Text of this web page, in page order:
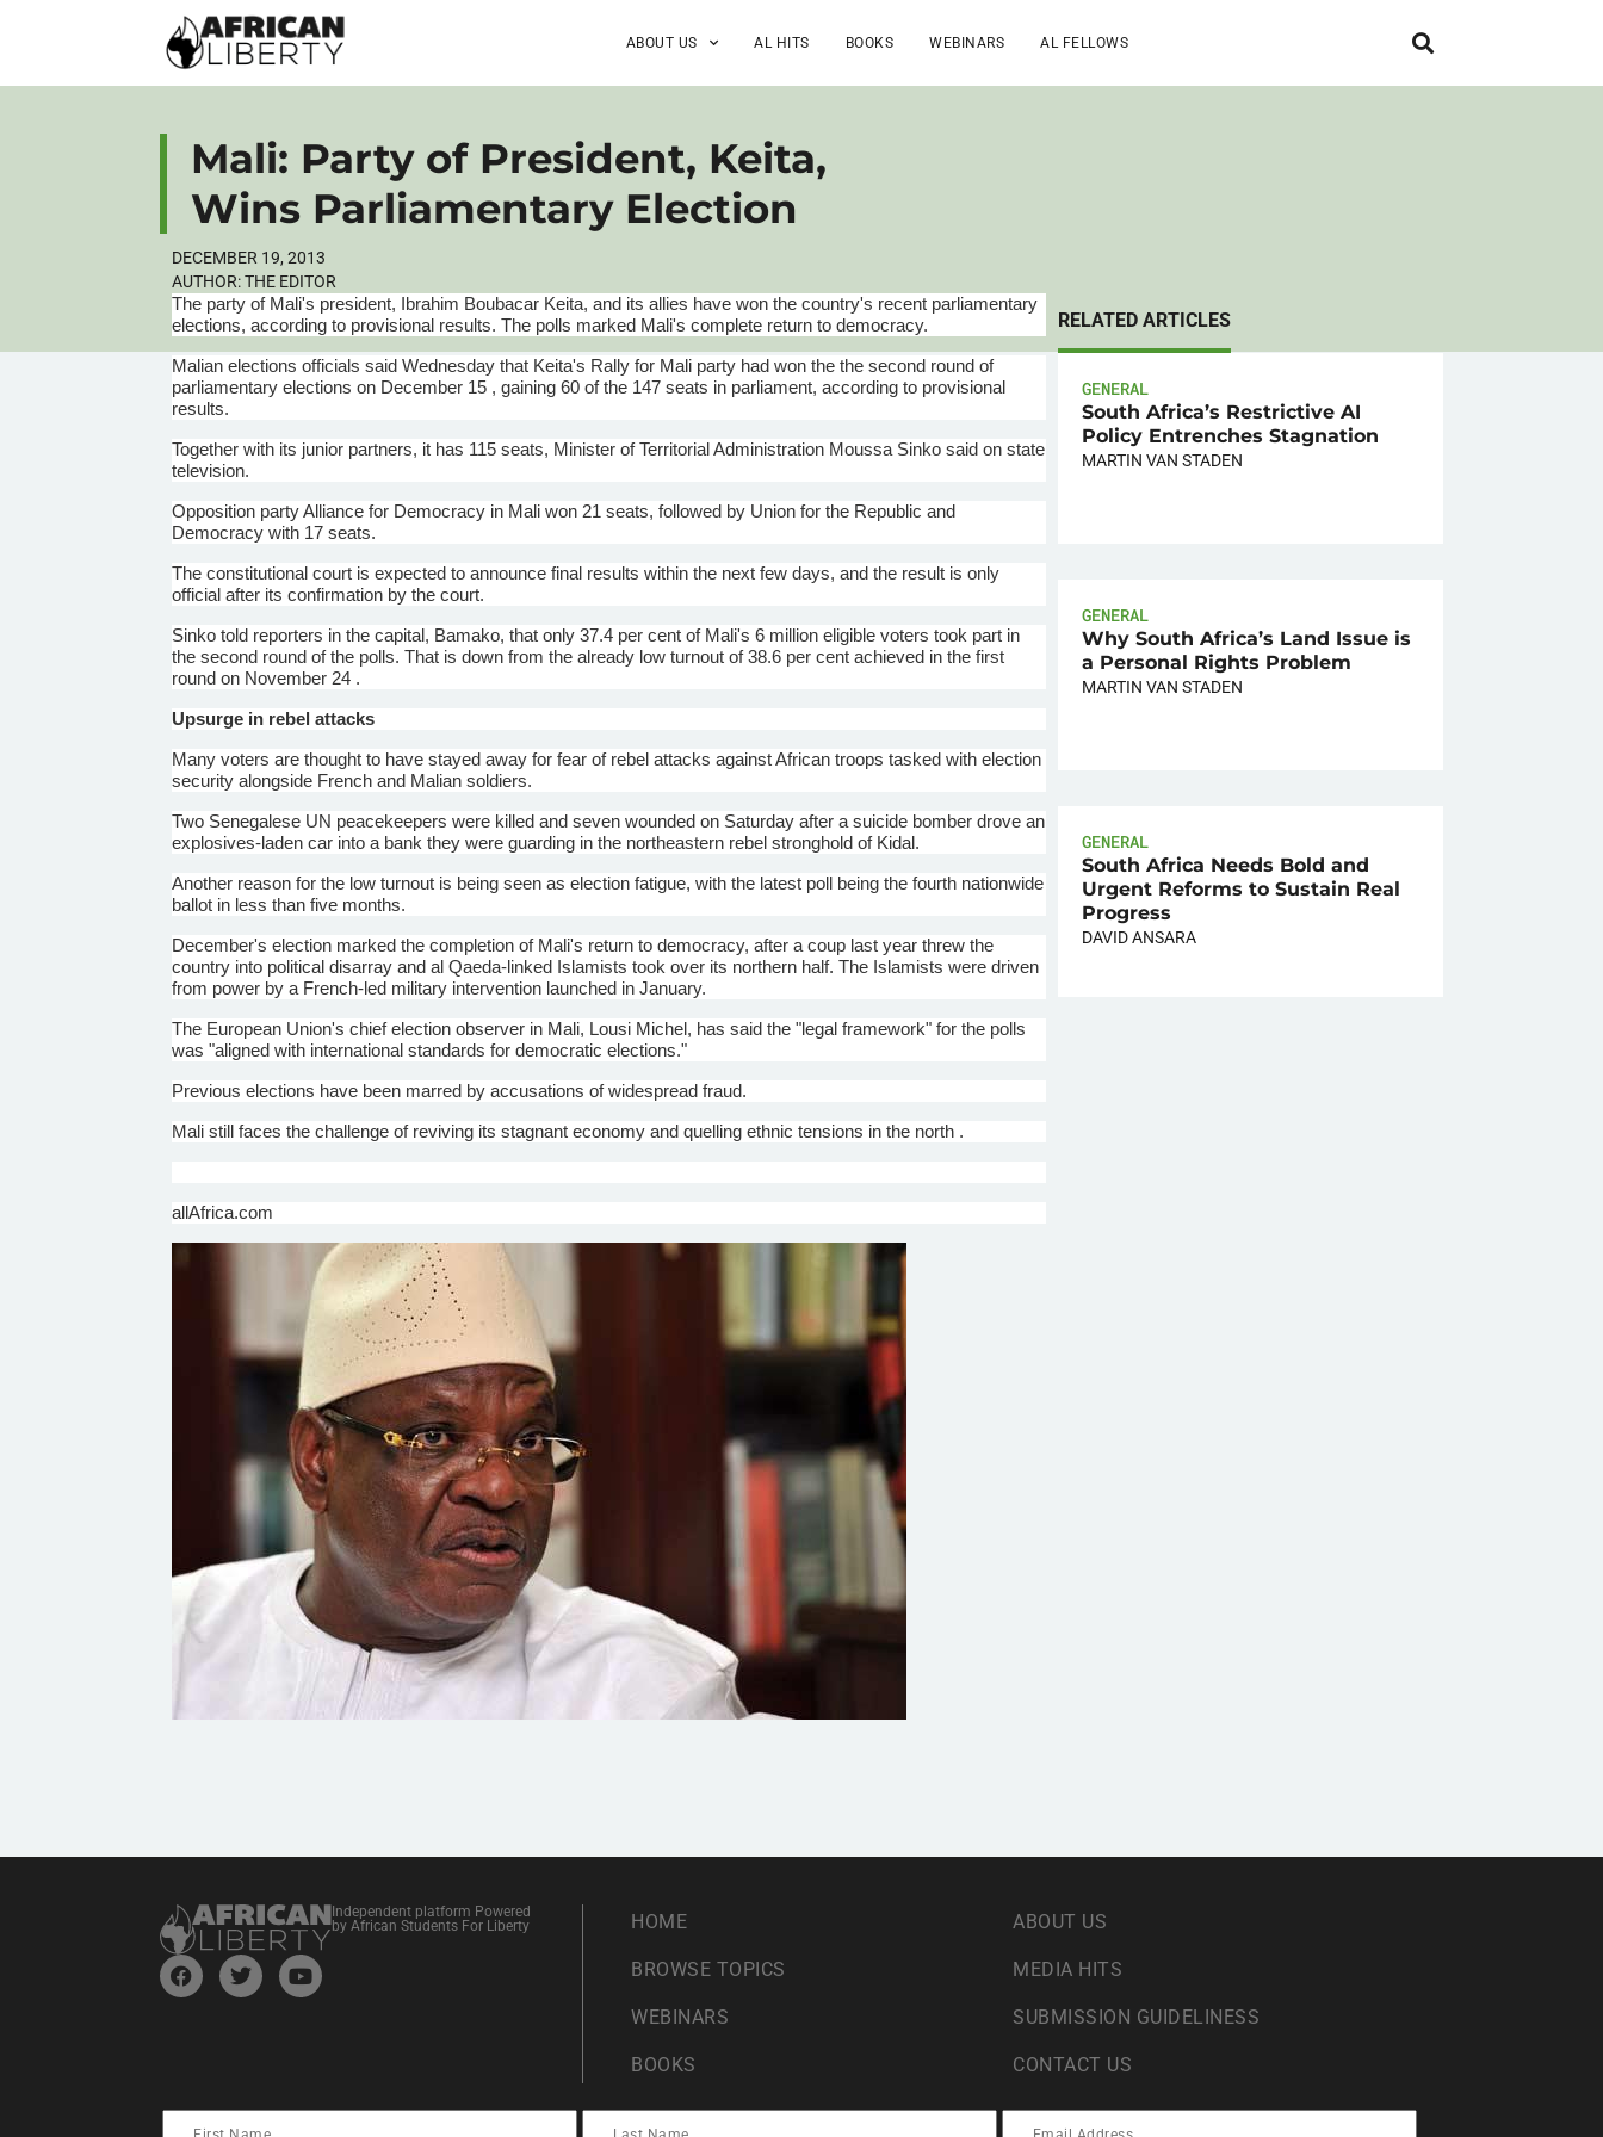
ABOUT US AL HITS BOOKS WEBINARS AL FELLOWS
Mali: Party of President, Keita,
Wins Parliamentary Election
DECEMBER 19, 2013
AUTHOR:THE EDITOR
The party of Mali's president, Ibrahim Boubacar Keita, and its allies have won the country's recent parliamentary
elections, according to provisional results. The polls marked Mali's complete return to democracy.
Malian elections officials said Wednesday that Keita's Rally for Mali party had won the the second round of
parliamentary elections on December 15 , gaining 60 of the 147 seats in parliament, according to provisional
results.
Together with its junior partners, it has 115 seats, Minister of Territorial Administration Moussa Sinko said on state
television.
Opposition party Alliance for Democracy in Mali won 21 seats, followed by Union for the Republic and
Democracy with 17 seats.
The constitutional court is expected to announce final results within the next few days, and the result is only
official after its confirmation by the court.
Sinko told reporters in the capital, Bamako, that only 37.4 per cent of Mali's 6 million eligible voters took part in
the second round of the polls. That is down from the already low turnout of 38.6 per cent achieved in the first
round on November 24 .
Upsurge in rebel attacks
Many voters are thought to have stayed away for fear of rebel attacks against African troops tasked with election
security alongside French and Malian soldiers.
Two Senegalese UN peacekeepers were killed and seven wounded on Saturday after a suicide bomber drove an
explosives-laden car into a bank they were guarding in the northeastern rebel stronghold of Kidal.
Another reason for the low turnout is being seen as election fatigue, with the latest poll being the fourth nationwide
ballot in less than five months.
December's election marked the completion of Mali's return to democracy, after a coup last year threw the
country into political disarray and al Qaeda-linked Islamists took over its northern half. The Islamists were driven
from power by a French-led military intervention launched in January.
The European Union's chief election observer in Mali, Lousi Michel, has said the "legal framework" for the polls
was "aligned with international standards for democratic elections."
Previous elections have been marred by accusations of widespread fraud.
Mali still faces the challenge of reviving its stagnant economy and quelling ethnic tensions in the north .
allAfrica.com
RELATED ARTICLES
GENERAL
South Africa’s Restrictive AI
Policy Entrenches Stagnation
MARTIN VAN STADEN
GENERAL
Why South Africa’s Land Issue is
a Personal Rights Problem
MARTIN VAN STADEN
GENERAL
South Africa Needs Bold and
Urgent Reforms to Sustain Real
Progress
DAVID ANSARA
Independent platform Powered
by African Students For Liberty
HOME
BROWSE TOPICS
WEBINARS
BOOKS
ABOUT US
MEDIA HITS
SUBMISSION GUIDELINESS
CONTACT US